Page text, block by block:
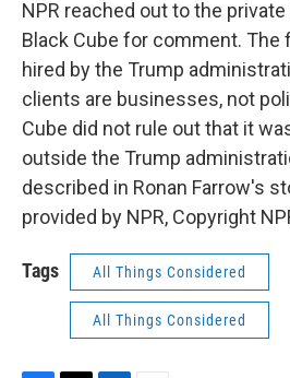
NPR reached out to the
Black Cube for comment. The
hired by the Trump
clients are businesses, not
Cube did not rule out that it
outside the Trump
described in Ronan Farrow's
provided by NPR, Copyright
Tags All Things Considered
All Things Considered